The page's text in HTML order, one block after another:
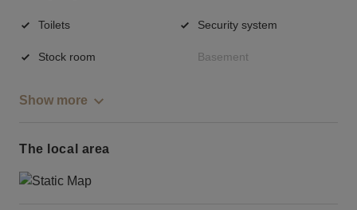
Toilets Security system
Stock room Basement
Show more
The local area